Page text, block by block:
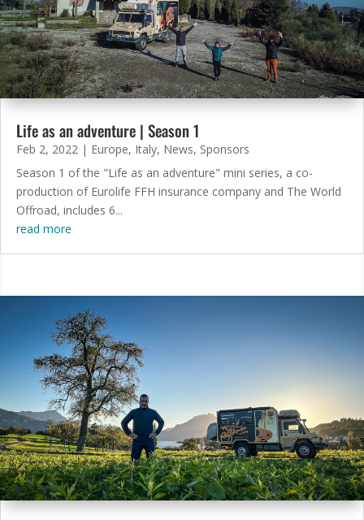
Life as an adventure | Season 1
Feb 2, 2022 | Europe, Italy, News, Sponsors
Season 1 of the "Life as an adventure" mini series, a co-
production of Eurolife FFH insurance company and The World
Offroad, includes 6...
read more